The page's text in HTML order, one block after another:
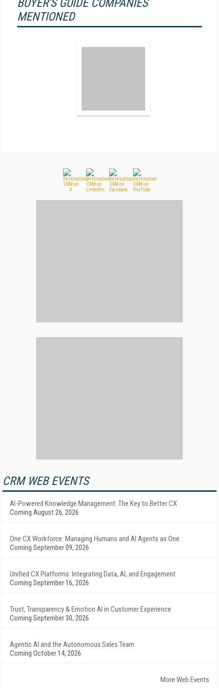
BUYER'S GUIDE COMPANIES
MENTIONED
CRM WEB EVENTS
AI-Powered Knowledge Management: The Key to Better CX
Coming August 26, 2026
One CX Workforce: Managing Humans and AI Agents as One
Coming September 09, 2026
Unified CX Platforms: Integrating Data, AI, and Engagement
Coming September 16, 2026
Trust, Transparency & Emotion AI in Customer Experience
Coming September 30, 2026
Agentic AI and the Autonomous Sales Team
Coming October 14, 2026
More Web Events